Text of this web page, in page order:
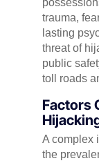
trauma,
lasting
threat of
public
toll roads
Factors
A complex
the